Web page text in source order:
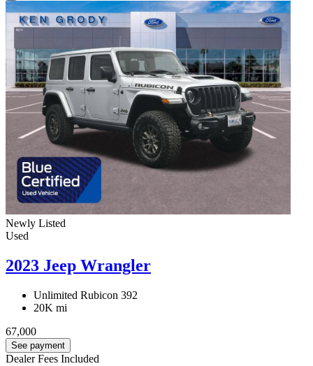
Newly Listed
Used
2023 Jeep Wrangler
Unlimited Rubicon 392
20K mi
67,000
See payment
Dealer Fees Included